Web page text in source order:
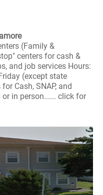
(Family &
centers for cash &
and job services Hours:
(except state
Cash, SNAP, and
in person...... click for